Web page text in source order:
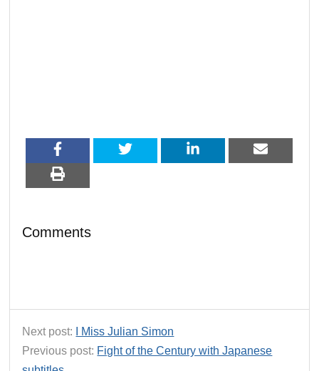
Comments
Next post:
I Miss Julian Simon
Previous post: Fight of the Century with Japanese